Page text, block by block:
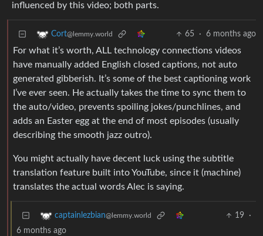
influenced by this video; both parts.
Cort@lemmy.world 65 · 6 months ago
For what it’s worth, ALL technology connections videos
have manually added English closed captions, not auto
generated gibberish. It’s some of the best captioning work
I’ve ever seen. He actually takes the time to sync them to
the auto/video, prevents spoiling jokes/punchlines, and
adds an Easter egg at the end of most episodes (usually
describing the smooth jazz outro).
You might actually have decent luck using the subtitle
translation feature built into YouTube, since it (machine)
translates the actual words Alec is saying.
captainlezbian@lemmy.world 19
·
6 months ago